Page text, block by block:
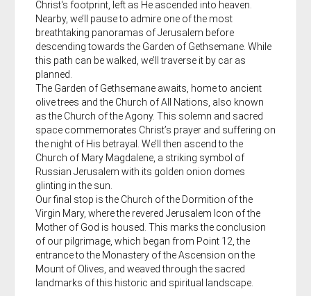
Christ's footprint, left as He ascended into heaven.
Nearby, we’ll pause to admire one of the most
breathtaking panoramas of Jerusalem before
descending towards the Garden of Gethsemane. While
this path can be walked, we’ll traverse it by car as
planned.
The Garden of Gethsemane awaits, home to ancient
olive trees and the Church of All Nations, also known
as the Church of the Agony. This solemn and sacred
space commemorates Christ’s prayer and suffering on
the night of His betrayal. We’ll then ascend to the
Church of Mary Magdalene, a striking symbol of
Russian Jerusalem with its golden onion domes
glinting in the sun.
Our final stop is the Church of the Dormition of the
Virgin Mary, where the revered Jerusalem Icon of the
Mother of God is housed. This marks the conclusion
of our pilgrimage, which began from Point 12, the
entrance to the Monastery of the Ascension on the
Mount of Olives, and weaved through the sacred
landmarks of this historic and spiritual landscape.